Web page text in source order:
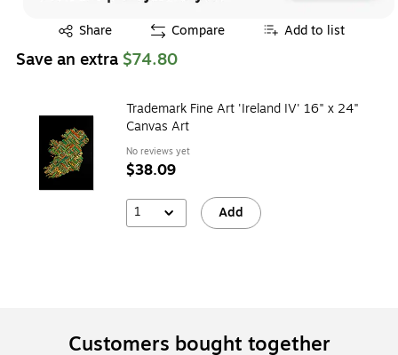
Share
Exited tooltip Compare Add to list
Save an extra $74.80
Trademark Fine Art 'Ireland IV' 16" x 24"
Canvas Art
No reviews yet
$38.09
1 Add
Customers bought together